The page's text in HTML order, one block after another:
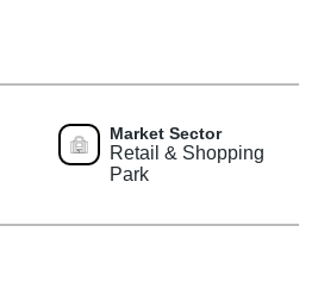
Market Sector
Retail & Shopping
Park